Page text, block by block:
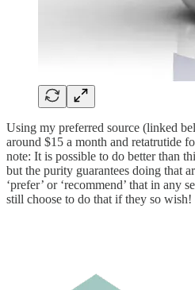
Using my preferred source (linked
around $15 a month and retatrutide
note: It is possible to do better than
but the purity guarantees doing that
‘prefer’ or ‘recommend’ that in any
still choose to do that if they so wish!